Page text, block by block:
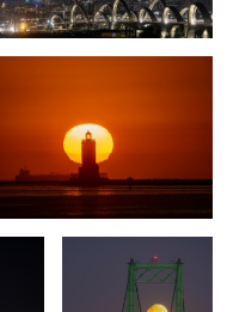
Full moon, partial
eclipse